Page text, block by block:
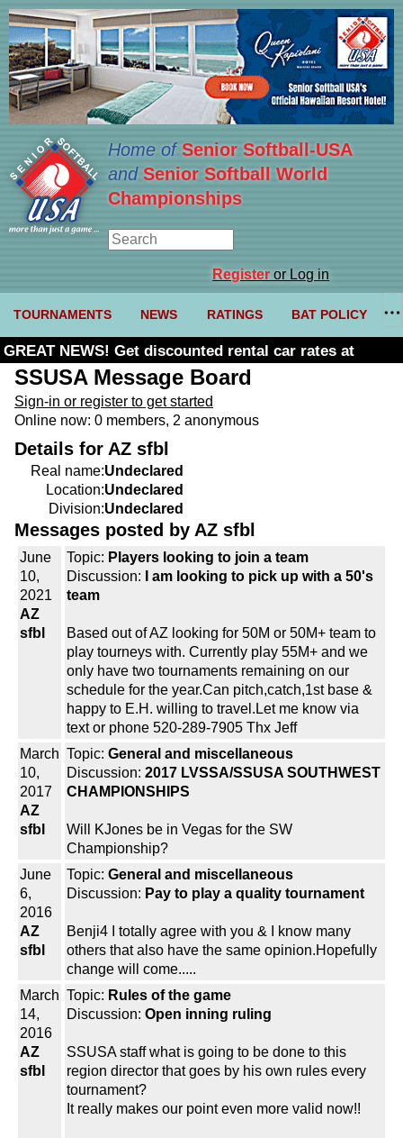
Home ofSenior Softball-USA
and Senior Softball World
Championships
Registeror Log in
TOURNAMENTS NEWS RATINGS BAT POLICY
GREAT NEWS! Get discounted rental car rates at
Budget. Click here and use code U361485
SSUSA Message Board
Sign-in or register to get started
Online now: 0 members, 2 anonymous
Details for AZ sfbl
Real name:Undeclared
Location:Undeclared
Division:Undeclared
Messages posted by AZ sfbl
June
10,
2021
AZ
sfbl
Topic: Players looking to join a team
Discussion:
I am looking to pick up with a 50's
team
Based out of AZ looking for 50M or 50M+ team to
play tourneys with. Currently play 55M+ and we
only have two tournaments remaining on our
schedule for the year.Can pitch,catch,1st base &
happy to E.H. willing to travel.Let me know via
text or phone 520-289-7905 Thx Jeff
March
10,
2017
AZ
sfbl
Topic: General and miscellaneous
Discussion: 2017 LVSSA/SSUSA SOUTHWEST
CHAMPIONSHIPS
Will KJones be in Vegas for the SW
Championship?
June
6,
2016
AZ
sfbl
Topic: General and miscellaneous
Discussion: Pay to play a quality tournament
Benji4 I totally agree with you & I know many
others that also have the same opinion.Hopefully
change will come.....
March
14,
2016
AZ
sfbl
Topic: Rules of the game
Discussion: Open inning ruling
SSUSA staff what is going to be done to this
region director that goes by his own rules every
tournament?
It really makes our point even more valid now!!